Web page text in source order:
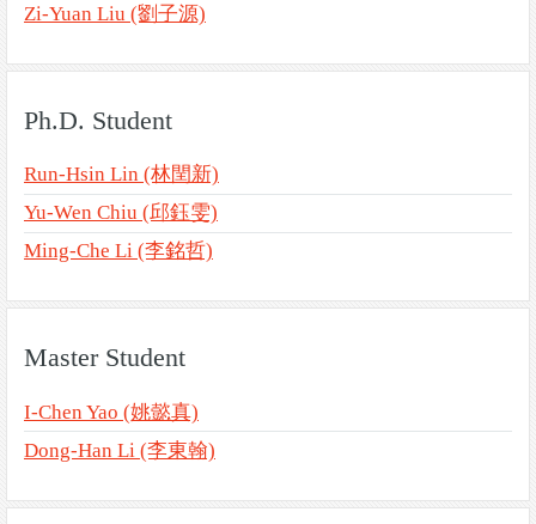
Zi-Yuan Liu (劉子源)
Ph.D. Student
Run-Hsin Lin (林閏新)
Yu-Wen Chiu (邱鈺雯)
Ming-Che Li (李銘哲)
Master Student
I-Chen Yao (姚懿真)
Dong-Han Li (李東翰)